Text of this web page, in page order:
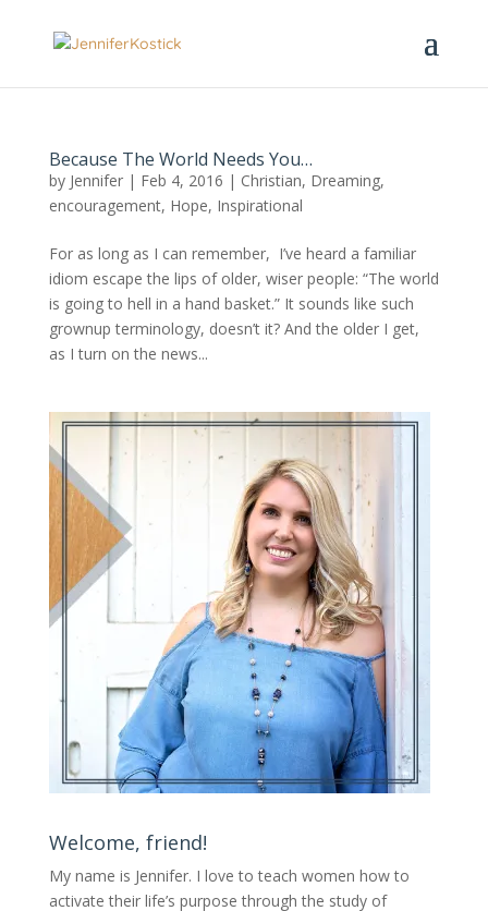
Because The World Needs You…
by Jennifer| Feb 4, 2016 | Christian, Dreaming,
encouragement, Hope, Inspirational
For as long as I can remember, I’ve heard a familiar
idiom escape the lips of older, wiser people: “The world
is going to hell in a hand basket.” It sounds like such
grownup terminology, doesn’t it? And the older I get,
as I turn on the news...
Welcome, friend!
My name is Jennifer. I love to teach women how to
activate their life’s purpose through the study of